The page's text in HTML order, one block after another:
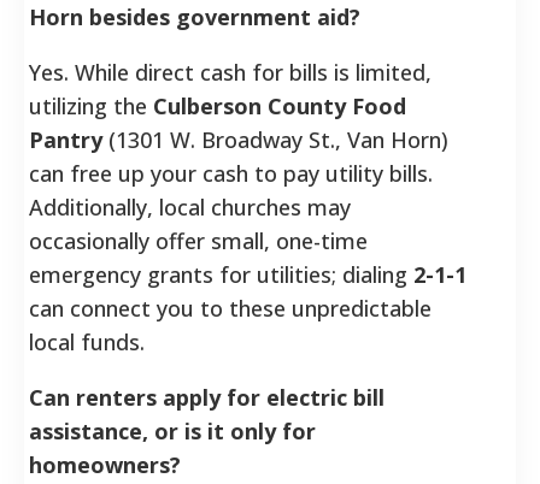
Horn besides government aid?
Yes. While direct cash for bills is limited,
utilizing the Culberson County Food
Pantry(1301 W. Broadway St., Van Horn)
can free up your cash to pay utility bills.
Additionally, local churches may
occasionally offer small, one-time
emergency grants for utilities; dialing 2-1-1
can connect you to these unpredictable
local funds.
Can renters apply for electric bill
assistance, or is it only for
homeowners?